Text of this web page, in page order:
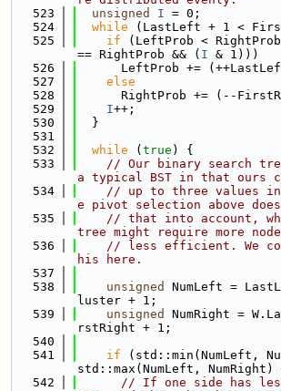
  523
unsigned I = 0;
  524
while (LastLeft + 1 <
  525
if (LeftProb <
== RightProb && ( I & 1)))
  526
LeftProb +=
  527
else
  528
RightProb += (--
  529
I++;
  530
  }
  531
  532
while ( true ) {
  533
// Our binary search
a typical BST in that ours
  534
// up to three values
e pivot selection above
  535
// that into account,
tree might require more
  536
// less efficient. We
his here.
  537
  538
unsigned
NumLeft =
luster + 1;
  539
unsigned
NumRight =
rstRight + 1;
  540
  541
if (std::min(NumLeft,
std::max(NumLeft,
  542
// If one side has